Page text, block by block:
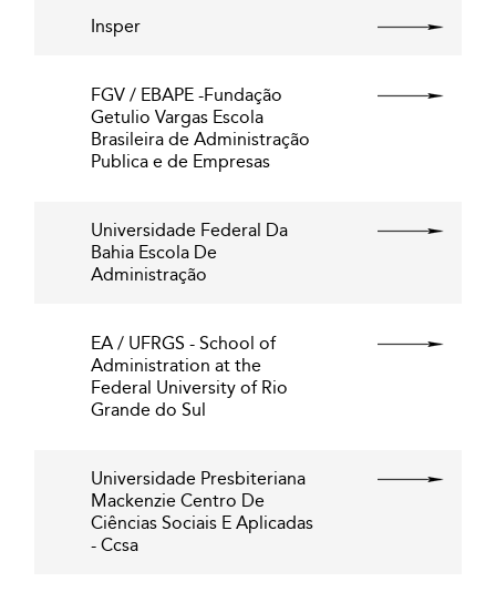
Insper
FGV / EBAPE -Fundação
Getulio Vargas Escola
Brasileira de Administração
Publica e de Empresas
Universidade Federal Da
Bahia Escola De
Administração
EA / UFRGS - School of
Administration at the
Federal University of Rio
Grande do Sul
Universidade Presbiteriana
Mackenzie Centro De
Ciências Sociais E Aplicadas
- Ccsa